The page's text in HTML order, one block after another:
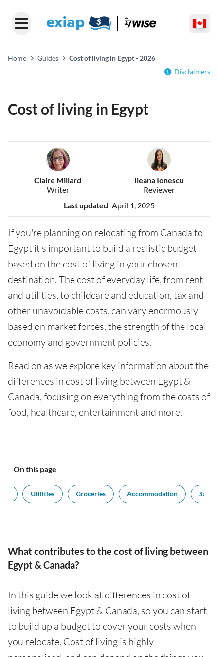
Home Guides
Cost of living in Egypt - 2026
Disclaimers
Cost of living in Egypt
Claire Millard
Writer
Ileana Ionescu
Reviewer
Last updated April 1, 2025
If you're planning on relocating from Canada to
Egypt it’s important to build a realistic budget
based on the cost of living in your chosen
destination. The cost of everyday life, from rent
and utilities, to childcare and education, tax and
other unavoidable costs, can vary enormously
based on market forces, the strength of the local
economy and government policies.
Read on as we explore key information about the
differences in cost of living between Egypt &
Canada, focusing on everything from the costs of
food, healthcare, entertainment and more.
On this page
Utilities Groceries Accommodation
What contributes to the cost of living between
Egypt & Canada?
In this guide we look at differences in cost of
living between Egypt & Canada, so you can start
to build up a budget to cover your costs when
you relocate. Cost of living is highly